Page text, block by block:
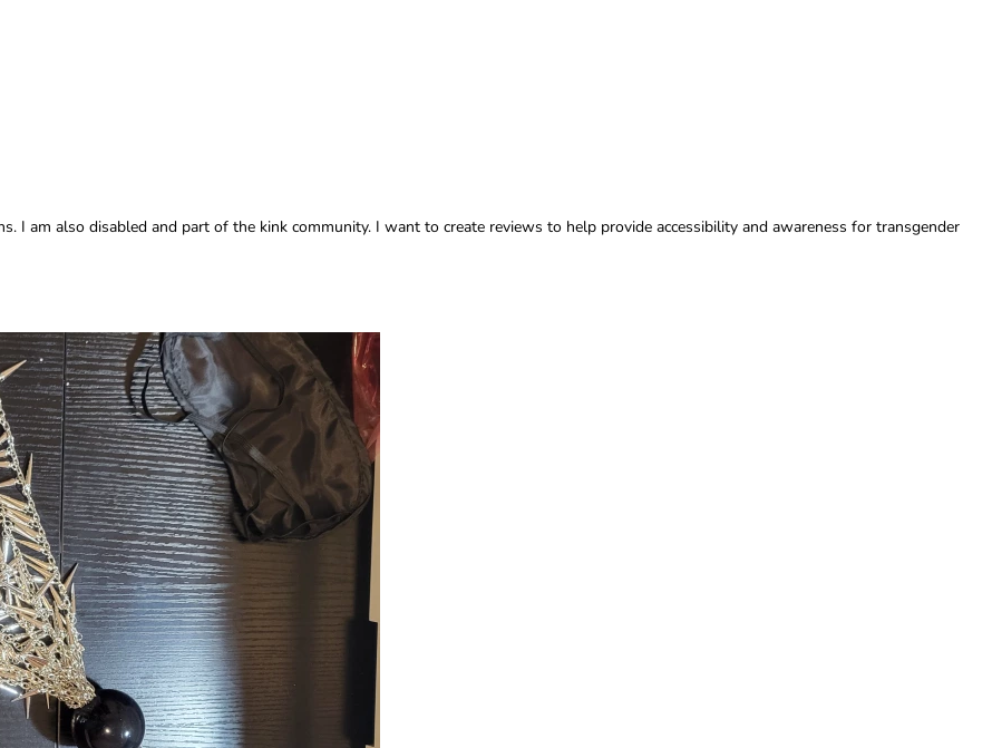
I am also disabled and part of the kink community. I want to create reviews to help provide accessibility and awareness for transgender